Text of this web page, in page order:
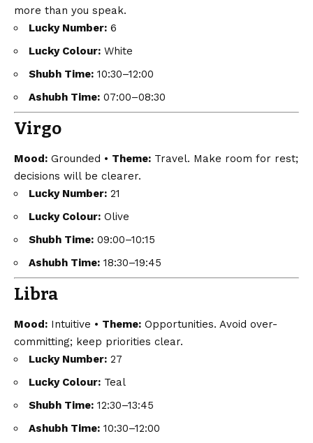
more than you speak.
Lucky Number: 6
Lucky Colour: White
Shubh Time: 10:30–12:00
Ashubh Time: 07:00–08:30
Virgo
Mood: Grounded • Theme: Travel. Make room for rest;
decisions will be clearer.
Lucky Number: 21
Lucky Colour: Olive
Shubh Time: 09:00–10:15
Ashubh Time: 18:30–19:45
Libra
Mood: Intuitive • Theme: Opportunities. Avoid over-
committing; keep priorities clear.
Lucky Number: 27
Lucky Colour: Teal
Shubh Time: 12:30–13:45
Ashubh Time: 10:30–12:00